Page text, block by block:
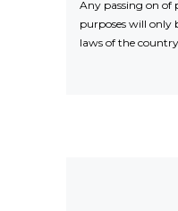
Any passing on of
purposes will only
laws of the